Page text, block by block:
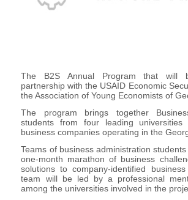
The B2S Annual Program that will
partnership with the USAID Economic
the Association of Young Economists of
The program brings together
students from four leading
business companies operating in the
Teams of business administration
one-month marathon of business
solutions to company-identified
team will be led by a professional
among the universities involved in the